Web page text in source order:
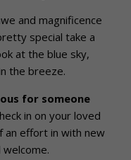
and magnificence
special take a
at the blue sky,
the breeze.
for someone
in on your loved
an effort in with new